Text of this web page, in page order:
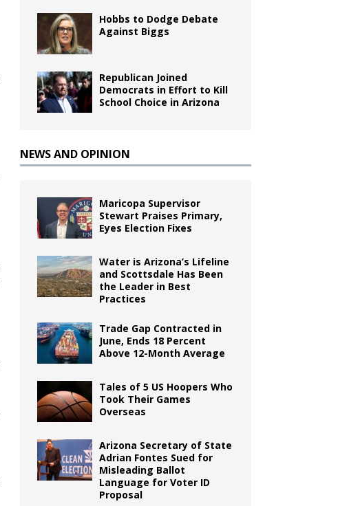
Hobbs to Dodge Debate
Against Biggs
Republican Joined
Democrats in Effort to Kill
School Choice in Arizona
NEWS AND OPINION
Maricopa Supervisor
Stewart Praises Primary,
Eyes Election Fixes
Water is Arizona’s Lifeline
and Scottsdale Has Been
the Leader in Best
Practices
Trade Gap Contracted in
June, Ends 18 Percent
Above 12-Month Average
Tales of 5 US Hoopers Who
Took Their Games
Overseas
Arizona Secretary of State
Adrian Fontes Sued for
Misleading Ballot
Language for Voter ID
Proposal